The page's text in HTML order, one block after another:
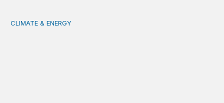
Tending the planetary: Toward an ecology of
CLIMATE & ENERGY